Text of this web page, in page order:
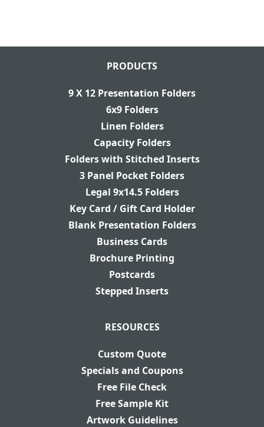
PRODUCTS
9 X 12 Presentation Folders
6x9 Folders
Linen Folders
Capacity Folders
Folders with Stitched Inserts
3 Panel Pocket Folders
Legal 9x14.5 Folders
Key Card / Gift Card Holder
Blank Presentation Folders
Business Cards
Brochure Printing
Postcards
Stepped Inserts
RESOURCES
Custom Quote
Specials and Coupons
Free File Check
Free Sample Kit
Artwork Guidelines